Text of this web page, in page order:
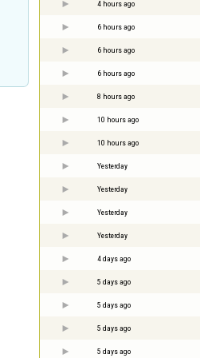
4 hours ago
6 hours ago
6 hours ago
6 hours ago
8 hours ago
10 hours ago
10 hours ago
Yesterday
Yesterday
Yesterday
Yesterday
4 days ago
5 days ago
5 days ago
5 days ago
5 days ago